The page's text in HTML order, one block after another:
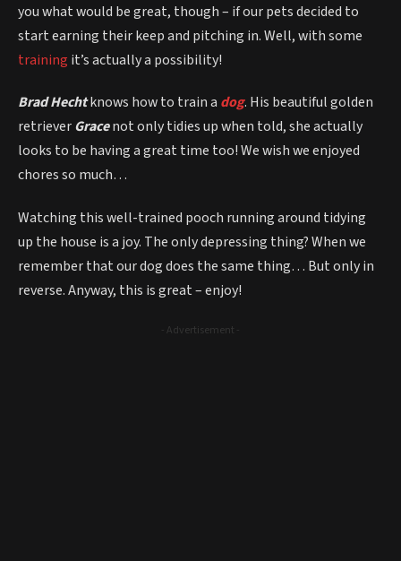
you what would be great, though – if our pets decided to
start earning their keep and pitching in. Well, with some
training it’s actually a possibility!
Brad Hechtknows how to train a dog. His beautiful golden
retrieverGracenot only tidies up when told, she actually
looks to be having a great time too! We wish we enjoyed
chores so much…
Watching this well-trained pooch running around tidying
up the house is a joy. The only depressing thing? When we
remember that our dog does the same thing… But only in
reverse. Anyway, this is great – enjoy!
- Advertisement -